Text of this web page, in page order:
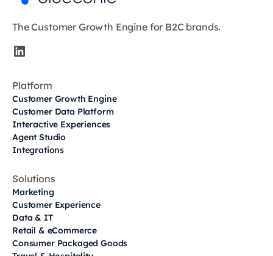
The Customer Growth Engine for B2C brands.
Platform
Customer Growth Engine
Customer Data Platform
Interactive Experiences
Agent Studio
Integrations
Solutions
Marketing
Customer Experience
Data & IT
Retail & eCommerce
Consumer Packaged Goods